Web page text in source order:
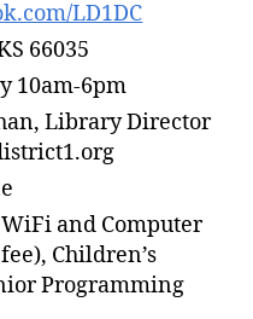
LD1DC
66035
10am-6pm
Library Director
and Computer
Children’s
Programming